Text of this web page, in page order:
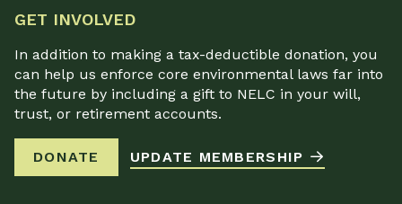
GET INVOLVED
In addition to making a tax-deductible donation, you
can help us enforce core environmental laws far into
the future by including a gift to NELC in your will,
trust, or retirement accounts.
DONATE UPDATE MEMBERSHIP